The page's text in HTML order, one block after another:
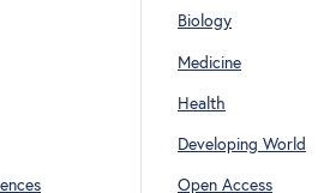
Biology
Medicine
Health
Developing World
Open Access